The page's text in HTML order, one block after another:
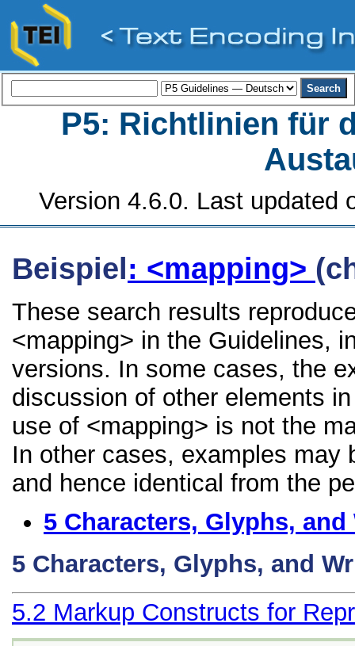
P5: Richtlinien für
Version 4.6.0. Last updated
Beispiel : <mapping>
These search results
<mapping> in the Guidelines,
versions. In some cases, the
discussion of other elements
use of <mapping> is not the
In other cases, examples may
and hence identical from the
5 Characters, Glyphs,
5 Characters, Glyphs, and
5.2 Markup Constructs for